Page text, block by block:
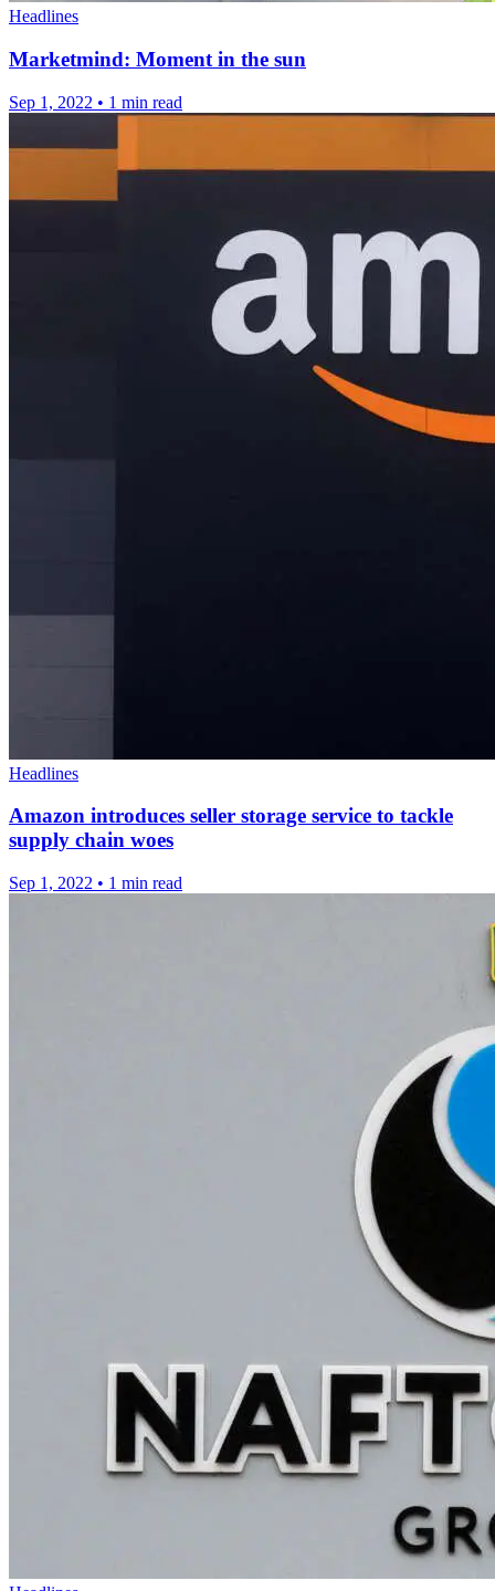
Headlines
Marketmind: Moment in the sun
Sep 1, 2022 • 1 min read
Headlines
Amazon introduces seller storage service to tackle
supply chain woes
Sep 1, 2022 • 1 min read